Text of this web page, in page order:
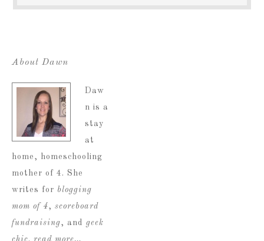
About Dawn
Daw
n is a
stay
at
home, homeschooling
mother of 4. She
writes for blogging
mom of 4, scoreboard
fundraising, and geek